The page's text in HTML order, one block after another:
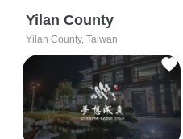
Yilan County
Yilan County, Taiwan